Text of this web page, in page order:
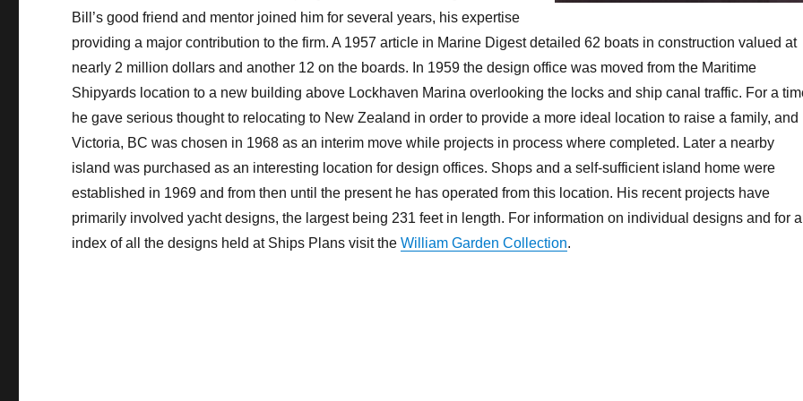
Bill’s good friend and mentor joined him for several years, his expertise
providing a major contribution to the firm. A 1957 article in Marine Digest detailed 62 boats in construction valued at
nearly 2 million dollars and another 12 on the boards. In 1959 the design office was moved from the Maritime
Shipyards location to a new building above Lockhaven Marina overlooking the locks and ship canal traffic. For a
he gave serious thought to relocating to New Zealand in order to provide a more ideal location to raise a family, and
Victoria, BC was chosen in 1968 as an interim move while projects in process where completed. Later a nearby
island was purchased as an interesting location for design offices. Shops and a self-sufficient island home were
established in 1969 and from then until the present he has operated from this location. His recent projects have
primarily involved yacht designs, the largest being 231 feet in length. For information on individual designs and for
index of all the designs held at Ships Plans visit theWilliam Garden Collection.